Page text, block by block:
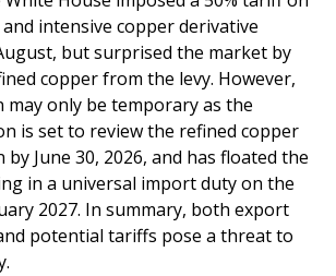
intensive copper derivative
but surprised the market by
copper from the levy. However,
may only be temporary as the
is set to review the refined copper
by June 30, 2026, and has floated the
in a universal import duty on the
2027. In summary, both export
potential tariffs pose a threat to